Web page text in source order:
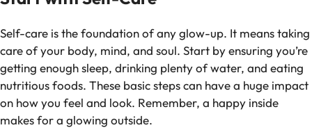
Self-care is the foundation of any glow-up. It means taking
care of your body, mind, and soul. Start by ensuring you’re
getting enough sleep, drinking plenty of water, and eating
nutritious foods. These basic steps can have a huge impact
on how you feel and look. Remember, a happy inside
makes for a glowing outside.